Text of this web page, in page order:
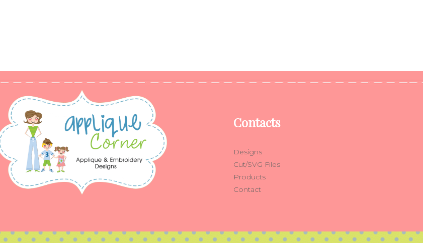
Contacts
Designs
Cut/SVG Files
Products
Contact